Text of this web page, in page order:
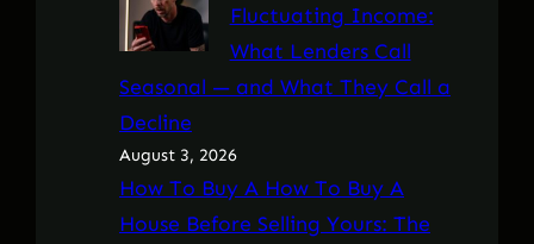
Fluctuating Income:
What Lenders Call
Seasonal — and What They Call a
Decline
August 3, 2026
How To Buy A How To Buy A
House Before Selling Yours: The